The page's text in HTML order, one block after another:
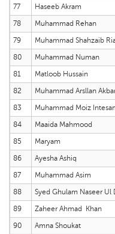
77
Haseeb Akram
78
Muhammad Rehan
79
Muhammad Shahzaib
80
Muhammad Numan
81
Matloob Hussain
82
Muhammad Arsllan
83
Muhammad Moiz
84
Maaida Mahmood
85
Maryam
86
Ayesha Ashiq
87
Muhammad Asim
88
Syed Ghulam Naseer Ul
89
Zaheer Ahmad Khan
90
Amna Shoukat